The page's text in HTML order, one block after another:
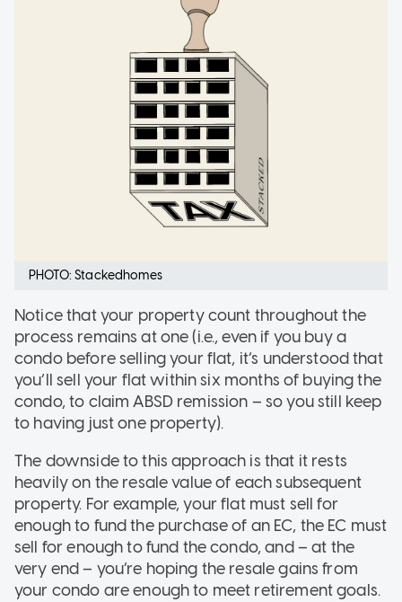
PHOTO: Stackedhomes
Notice that your property count throughout the
process remains at one (i.e., even if you buy a
condo before selling your flat, it’s understood that
you’ll sell your flat within six months of buying the
condo, to claim ABSD remission – so you still keep
to having just one property).
The downside to this approach is that it rests
heavily on the resale value of each subsequent
property. For example, your flat must sell for
enough to fund the purchase of an EC, the EC must
sell for enough to fund the condo, and – at the
very end – you’re hoping the resale gains from
your condo are enough to meet retirement goals.